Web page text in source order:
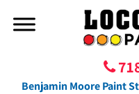
Benjamin Moore Paint